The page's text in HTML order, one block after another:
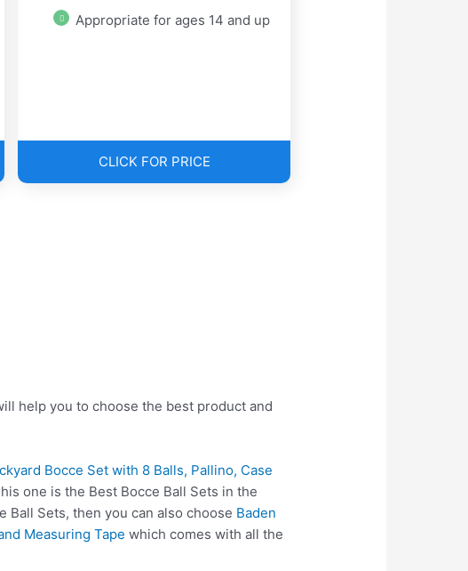
Appropriate for ages 14 and up
CLICK FOR PRICE
help you to choose the best product and
Bocce Set with 8 Balls, Pallino, Case
one is the Best Bocce Ball Sets in the
Ball Sets, then you can also choose Baden
Measuring Tape which comes with all the